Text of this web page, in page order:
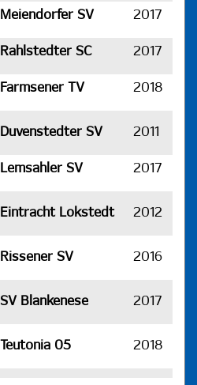
Meiendorfer SV 2017
Rahlstedter SC 2017
Farmsener TV 2018
Duvenstedter SV 2011
Lemsahler SV 2017
Eintracht Lokstedt 2012
Rissener SV 2016
SV Blankenese 2017
Teutonia 05 2018